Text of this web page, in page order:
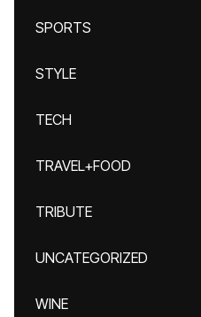
SPORTS
STYLE
TECH
TRAVEL+FOOD
TRIBUTE
UNCATEGORIZED
WINE